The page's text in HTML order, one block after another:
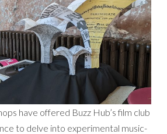
have offered Buzz Hub’s film club
to delve into experimental music-